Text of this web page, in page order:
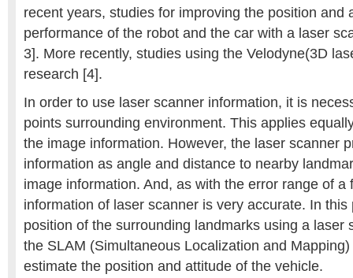
recent years, studies for improving the position and
performance of the robot and the car with a laser
3]. More recently, studies using the Velodyne(3D
research [4].
In order to use laser scanner information, it is
points surrounding environment. This applies
the image information. However, the laser scanner
information as angle and distance to nearby
image information. And, as with the error range of a
information of laser scanner is very accurate. In this
position of the surrounding landmarks using a laser
the SLAM (Simultaneous Localization and
estimate the position and attitude of the vehicle.